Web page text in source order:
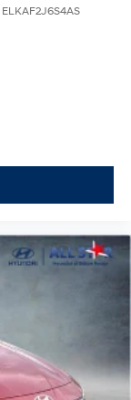
ELKAF2J6S4AS